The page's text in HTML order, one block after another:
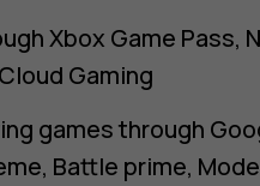
Xbox Game Pass,
Gaming
games through
Battle prime,